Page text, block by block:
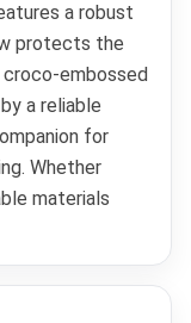
a robust
protects the
embossed
a reliable
for
Whether
materials